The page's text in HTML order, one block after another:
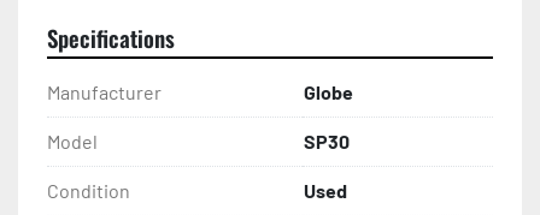
Check out my other items!
Specifications
Manufacturer Globe
Model SP30
Condition Used